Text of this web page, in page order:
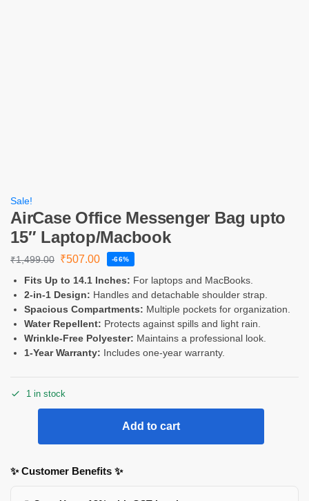
Sale!
AirCase Office Messenger Bag upto
15″ Laptop/Macbook
₹1,499.00 ₹507.00 -66%
Fits Up to 14.1 Inches: For laptops and MacBooks.
2-in-1 Design: Handles and detachable shoulder strap.
Spacious Compartments: Multiple pockets for organization.
Water Repellent: Protects against spills and light rain.
Wrinkle-Free Polyester: Maintains a professional look.
1-Year Warranty: Includes one-year warranty.
1 in stock
Add to cart
✨ Customer Benefits ✨